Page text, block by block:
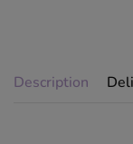
Description